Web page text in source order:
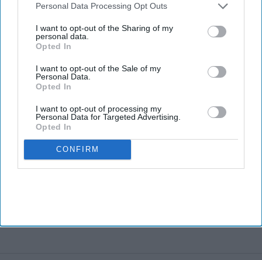
Downstream Participantsthat may further disclose it to other
Personal Data Processing Opt Outs
I want to opt-out of the Sharing of my
personal data.
Opted In
I want to opt-out of the Sale of my
Personal Data.
Opted In
I want to opt-out of processing my
Personal Data for Targeted Advertising.
Opted In
CONFIRM